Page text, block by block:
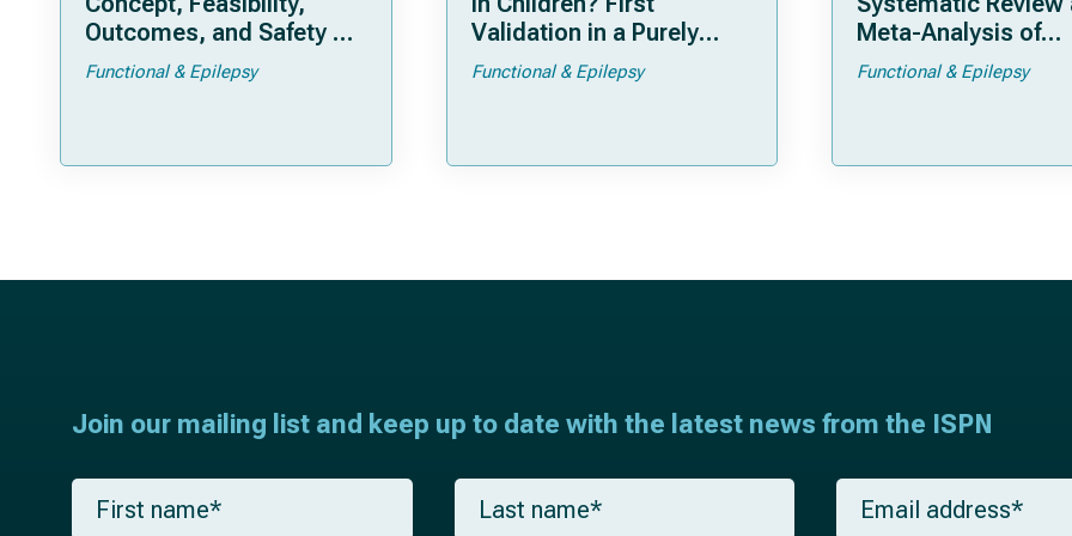
Outcomes, and Safety of
a New “Bloodless”
Functional & Epilepsy
Validation in a Purely
Pediatric Cohort
Functional & Epilepsy
Meta-Analysis of
Individual Patient
Functional & Epilepsy
Join our mailing list and keep up to date with the latest news from the ISPN
F
L
E